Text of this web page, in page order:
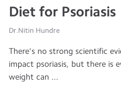
Diet for Psoriasis
Dr.Nitin Hundre
There's no strong scientific
impact psoriasis, but there is
weight can ...